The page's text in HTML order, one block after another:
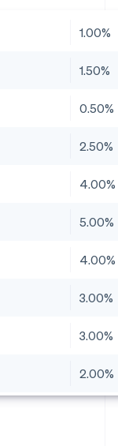
1.00%
1.50%
0.50%
2.50%
4.00%
5.00%
4.00%
3.00%
3.00%
2.00%